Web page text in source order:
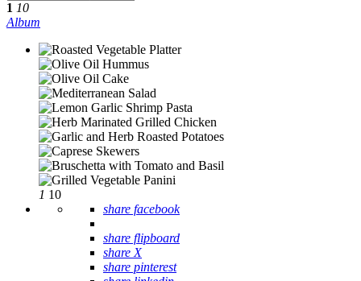
1 10
Album
1 10
share facebook
share flipboard
share X
share pinterest